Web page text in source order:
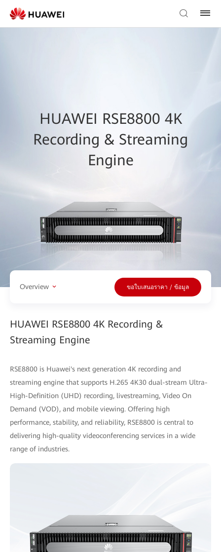
HUAWEI RSE8800 4K
Recording & Streaming
Engine
Overview ขอใบเสนอราคา / ข้อมูล
HUAWEI RSE8800 4K Recording &
Streaming Engine
RSE8800 is Huawei's next generation 4K recording and
streaming engine that supports H.265 4K30 dual-stream Ultra-
High-Definition (UHD) recording, livestreaming, Video On
Demand (VOD), and mobile viewing. Offering high
performance, stability, and reliability, RSE8800 is central to
delivering high-quality videoconferencing services in a wide
range of industries.